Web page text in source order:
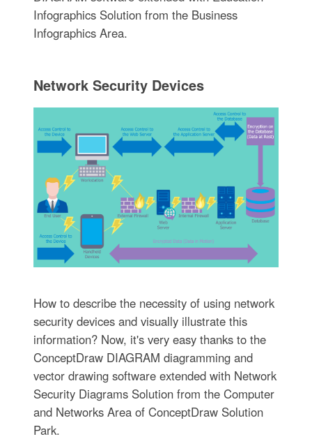
Infographics Solution from the Business
Infographics Area.
Network Security Devices
How to describe the necessity of using network
security devices and visually illustrate this
information? Now, it's very easy thanks to the
ConceptDraw DIAGRAM diagramming and
vector drawing software extended with Network
Security Diagrams Solution from the Computer
and Networks Area of ConceptDraw Solution
Park.